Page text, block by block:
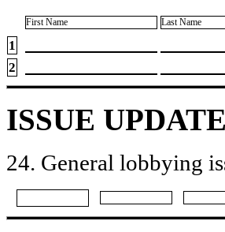
First Name Last Name
1
2
ISSUE UPDATE
24. General lobbying